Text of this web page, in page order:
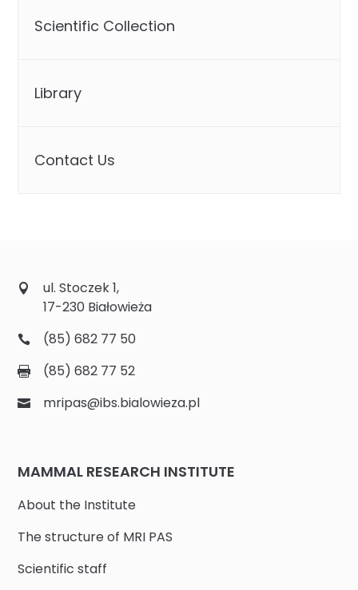
Scientific Collection
Library
Contact Us
ul. Stoczek 1,
17-230 Białowieża
(85) 682 77 50
(85) 682 77 52
mripas@ibs.bialowieza.pl
MAMMAL RESEARCH INSTITUTE
About the Institute
The structure of MRI PAS
Scientific staff